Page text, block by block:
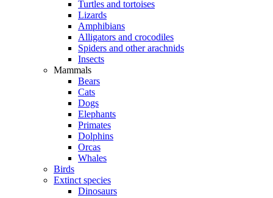
Turtles and tortoises
Lizards
Amphibians
Alligators and crocodiles
Spiders and other arachnids
Insects
Mammals
Bears
Cats
Dogs
Elephants
Primates
Dolphins
Orcas
Whales
Birds
Extinct species
Dinosaurs